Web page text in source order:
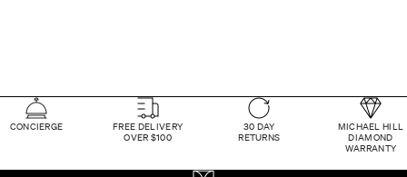
CONCIERGE
FREE DELIVERY
OVER $100
30 DAY
RETURNS
MICHAEL HILL
DIAMOND
WARRANTY